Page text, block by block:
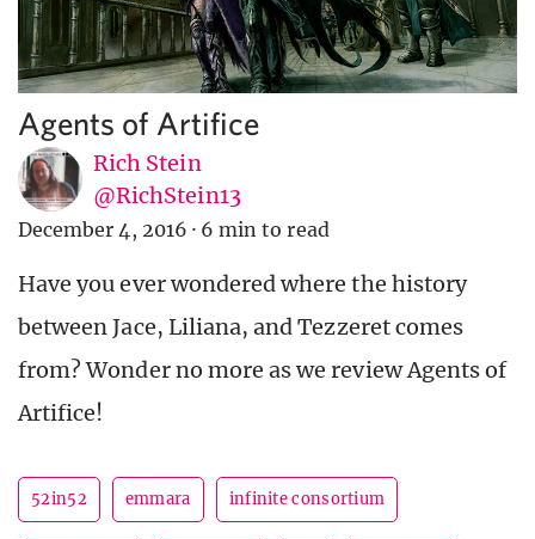
Agents of Artifice
Rich Stein
@RichStein13
December 4, 2016 · 6 min to read
Have you ever wondered where the history
between Jace, Liliana, and Tezzeret comes
from? Wonder no more as we review Agents of
Artifice!
52in52 emmara infinite consortium